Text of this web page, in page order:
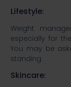
​Lifestyle:​
​Weight
especially for
You may be
standing.​
​Skincare: ​